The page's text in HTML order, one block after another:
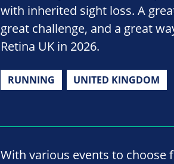
with inherited sight loss. A
great challenge, and a great
Retina UK in 2026.
RUNNING UNITED KINGDOM
With various events to choose